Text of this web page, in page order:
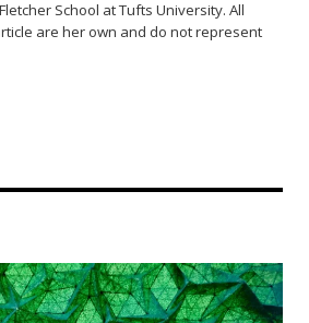
School at Tufts University. All
are her own and do not represent